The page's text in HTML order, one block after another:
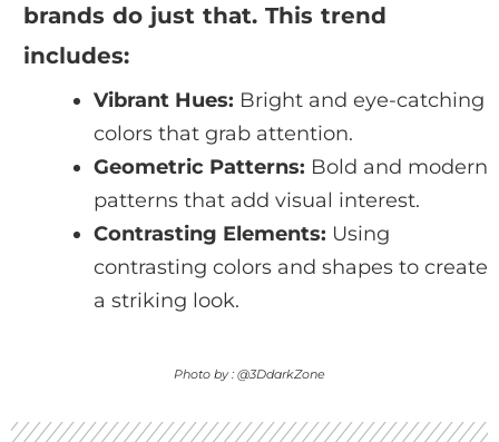
brands do just that. This trend
includes:
Vibrant Hues: Bright and eye-catching
colors that grab attention.
Geometric Patterns: Bold and modern
patterns that add visual interest.
Contrasting Elements: Using
contrasting colors and shapes to create
a striking look.
Photo by : @3DdarkZone